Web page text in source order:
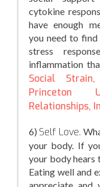
cytokine
have enough
you need to
stress
inflammation
Social
Princeton
Relationships,
6) Self Love.
your body. If
your body hears
Eating well and